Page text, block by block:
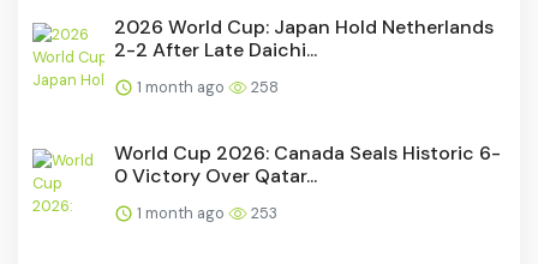
2026 World Cup: Japan Hold Netherlands
2-2 After Late Daichi...
1 month ago 258
World Cup 2026: Canada Seals Historic 6-
0 Victory Over Qatar...
1 month ago 253